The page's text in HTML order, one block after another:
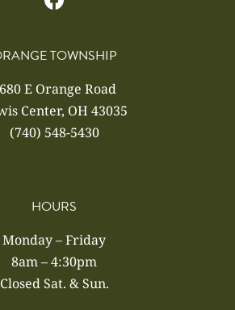
TOWNSHIP
E Orange Road
Center, OH 43035
(740) 548-5430
HOURS
Monday – Friday
8am – 4:30pm
Closed Sat. & Sun.